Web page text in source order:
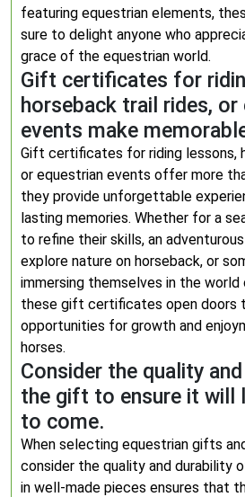
featuring equestrian elements,
sure to delight anyone who
grace of the equestrian world.
Gift certificates for
horseback trail rides, or
events make
Gift certificates for riding lessons,
or equestrian events offer more
they provide unforgettable
lasting memories. Whether for a
to refine their skills, an
explore nature on horseback, or
immersing themselves in the
these gift certificates open doors
opportunities for growth and
horses.
Consider the quality
the gift to ensure it will
to come.
When selecting equestrian gifts
consider the quality and durability
in well-made pieces ensures that